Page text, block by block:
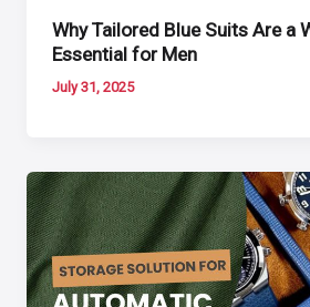
Why Tailored Blue Suits Are a
Essential for Men
July 31, 2025